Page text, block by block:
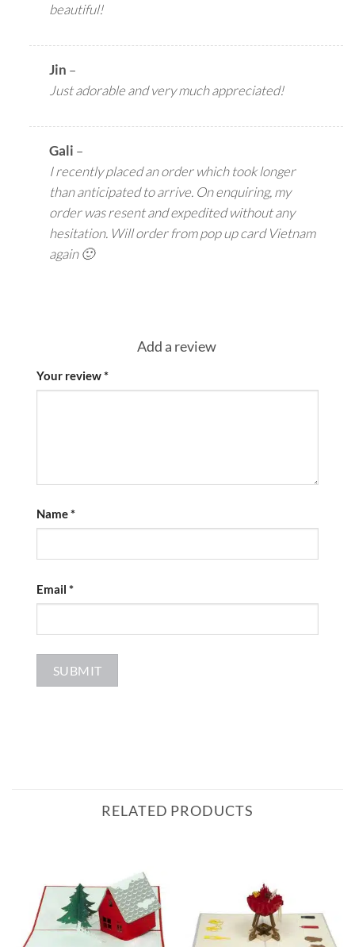
beautiful!
Jin –
Just adorable and very much appreciated!
Gali –
I recently placed an order which took longer
than anticipated to arrive. On enquiring, my
order was resent and expedited without any
hesitation. Will order from pop up card Vietnam
again 🙂
Add a review
Your review*
Name*
Email *
RELATED PRODUCTS